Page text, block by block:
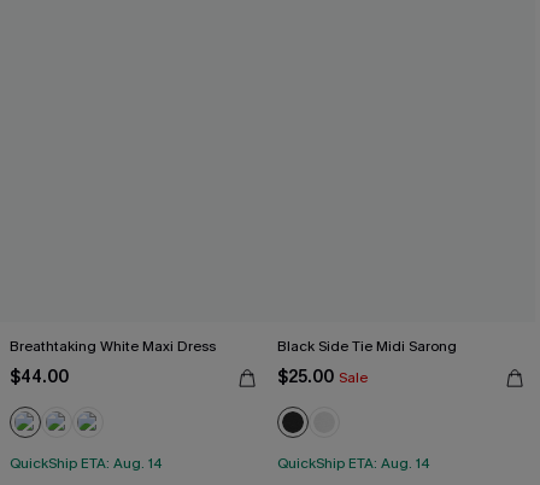
Breathtaking White Maxi Dress
$44.00
QuickShip ETA: Aug. 14
Black Side Tie Midi Sarong
$25.00 Sale
QuickShip ETA: Aug. 14